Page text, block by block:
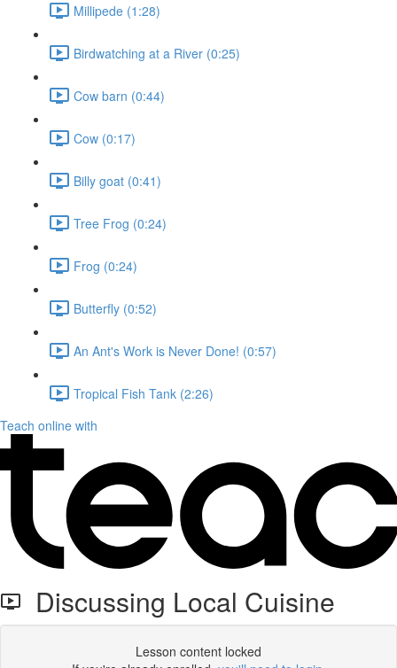
Millipede (1:28)
Birdwatching at a River (0:25)
Cow barn (0:44)
Cow (0:17)
Billy goat (0:41)
Tree Frog (0:24)
Frog (0:24)
Butterfly (0:52)
An Ant's Work is Never Done! (0:57)
Tropical Fish Tank (2:26)
Teach online with
Discussing Local Cuisine
Lesson content locked